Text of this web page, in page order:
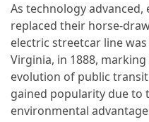
(35)
Travel
Inspiration
(18)
Food
As technology
replaced their horse-
electric streetcar line
Virginia, in 1888,
evolution of public
gained popularity due to
environmental